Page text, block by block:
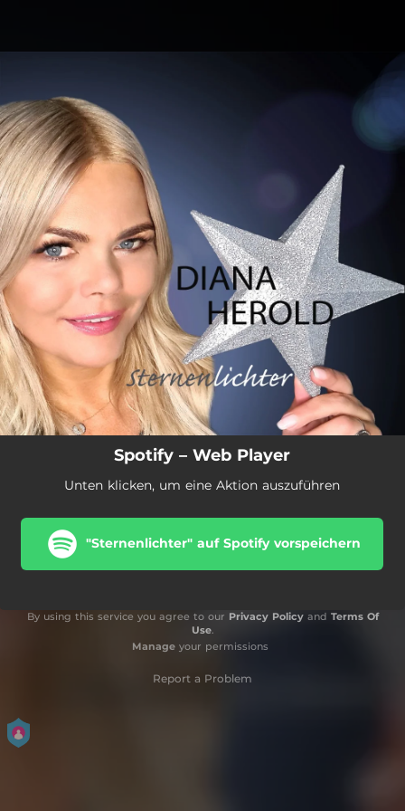
Spotify – Web Player
Unten klicken, um eine Aktion auszuführen
"Sternenlichter" auf Spotify vorspeichern
By using this service you agree to our Privacy Policyand Terms Of
Use.
Manageyour permissions
Report a Problem